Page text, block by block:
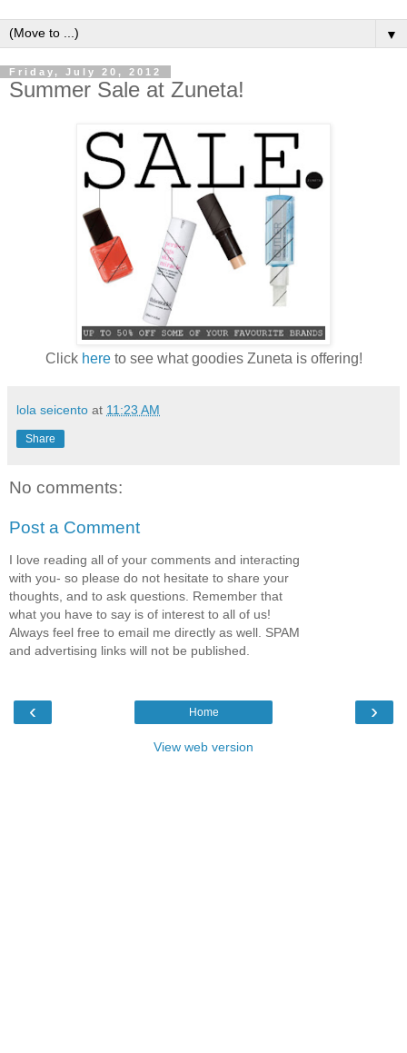
▼
Friday, July 20, 2012
Summer Sale at Zuneta!
Click hereto see what goodies Zuneta is offering!
lola seicento at 11:23 AM
Share
No comments:
Post a Comment
I love reading all of your comments and interacting
with you- so please do not hesitate to share your
thoughts, and to ask questions. Remember that
what you have to say is of interest to all of us!
Always feel free to email me directly as well. SPAM
and advertising links will not be published.
‹ ›
Home
View web version